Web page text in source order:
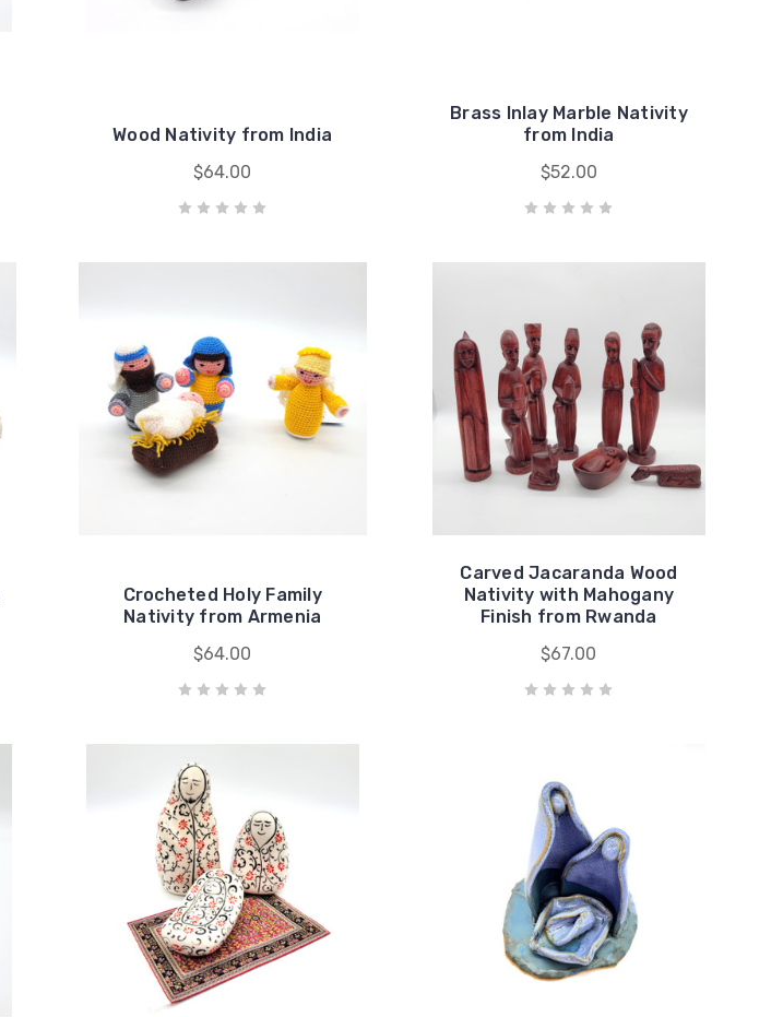
Wood Nativity from India
$64.00
Brass Inlay Marble Nativity
from India
$52.00
Crocheted Holy Family
Nativity from Armenia
$64.00
Carved Jacaranda Wood
Nativity with Mahogany
Finish from Rwanda
$67.00